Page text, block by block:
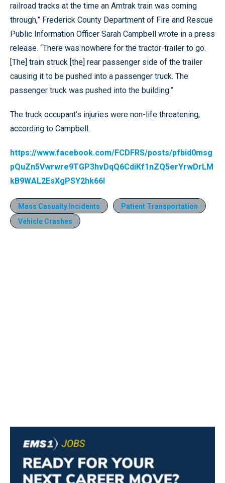
railroad tracks at the time an Amtrak train was coming
through,” Frederick County Department of Fire and Rescue
Public Information Officer Sarah Campbell wrote in a press
release. “There was nowhere for the tractor-trailer to go.
[The] train struck [the] rear passenger side of the trailer
causing it to be pushed into a passenger truck. The
passenger truck was pushed into the building.”
The truck occupant’s injuries were non-life threatening,
according to Campbell.
https://www.facebook.com/FCDFRS/posts/pfbid0msg
pQuZn5Vwrwre9TGP3hvDqQ6CdiKf1nZQ5erYrwDrLM
kB9WAL2EsXgPSY2hk66l
Mass Casualty Incidents
Patient Transportation
Vehicle Crashes